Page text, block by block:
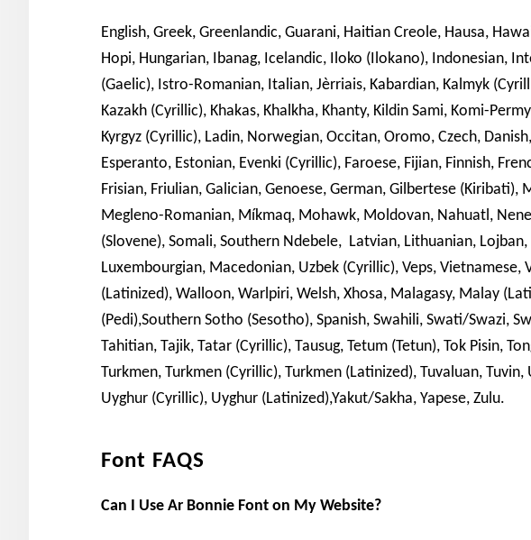
English, Greek, Greenlandic, Guarani, Haitian Creole, Hausa,
Hopi, Hungarian, Ibanag, Icelandic, Iloko (Ilokano), Indonesian,
(Gaelic), Istro-Romanian, Italian, Jèrriais, Kabardian, Kalmyk
Kazakh (Cyrillic), Khakas, Khalkha, Khanty, Kildin Sami, Komi-
Kyrgyz (Cyrillic), Ladin, Norwegian, Occitan, Oromo, Czech,
Esperanto, Estonian, Evenki (Cyrillic), Faroese, Fijian, Finnish,
Frisian, Friulian, Galician, Genoese, German, Gilbertese
Megleno-Romanian, Míkmaq, Mohawk, Moldovan, Nahuatl,
(Slovene), Somali, Southern Ndebele, Latvian, Lithuanian,
Luxembourgian, Macedonian, Uzbek (Cyrillic), Veps, Vietnamese,
(Latinized), Walloon, Warlpiri, Welsh, Xhosa, Malagasy, Malay
(Pedi),Southern Sotho (Sesotho), Spanish, Swahili, Swati/Swazi,
Tahitian, Tajik, Tatar (Cyrillic), Tausug, Tetum (Tetun), Tok Pisin,
Turkmen, Turkmen (Cyrillic), Turkmen (Latinized), Tuvaluan,
Uyghur (Cyrillic), Uyghur (Latinized),Yakut/Sakha, Yapese, Zulu.
Font FAQS
Can I Use Ar Bonnie Font on My Website?